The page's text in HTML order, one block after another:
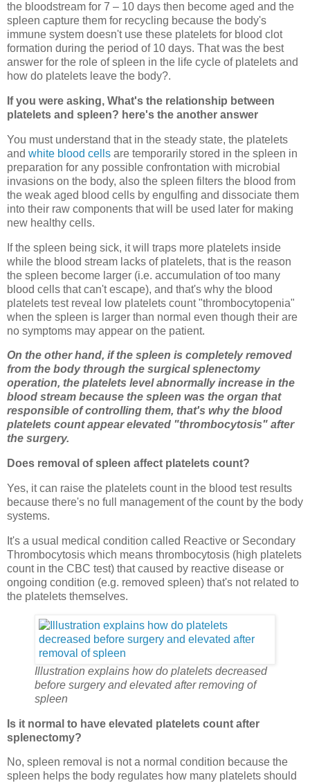
the bloodstream for 7 – 10 days then become aged and the
spleen capture them for recycling because the body's
immune system doesn't use these platelets for blood clot
formation during the period of 10 days. That was the best
answer for the role of spleen in the life cycle of platelets and
how do platelets leave the body?.
If you were asking, What's the relationship between
platelets and spleen? here's the another answer
You must understand that in the steady state, the platelets
and white blood cells are temporarily stored in the spleen in
preparation for any possible confrontation with microbial
invasions on the body, also the spleen filters the blood from
the weak aged blood cells by engulfing and dissociate them
into their raw components that will be used later for making
new healthy cells.
If the spleen being sick, it will traps more platelets inside
while the blood stream lacks of platelets, that is the reason
the spleen become larger (i.e. accumulation of too many
blood cells that can't escape), and that's why the blood
platelets test reveal low platelets count "thrombocytopenia"
when the spleen is larger than normal even though their are
no symptoms may appear on the patient.
On the other hand, if the spleen is completely removed
from the body through the surgical splenectomy
operation, the platelets level abnormally increase in the
blood stream because the spleen was the organ that
responsible of controlling them, that's why the blood
platelets count appear elevated "thrombocytosis" after
the surgery.
Does removal of spleen affect platelets count?
Yes, it can raise the platelets count in the blood test results
because there's no full management of the count by the body
systems.
It's a usual medical condition called Reactive or Secondary
Thrombocytosis which means thrombocytosis (high platelets
count in the CBC test) that caused by reactive disease or
ongoing condition (e.g. removed spleen) that's not related to
the platelets themselves.
Illustration explains how do platelets decreased
before surgery and elevated after removing of
spleen
Is it normal to have elevated platelets count after
splenectomy?
No, spleen removal is not a normal condition because the
spleen helps the body regulates how many platelets should